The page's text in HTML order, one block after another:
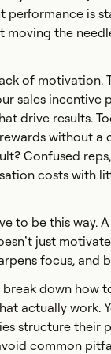
performance is
moving the
of motivation.
sales incentive
drive results.
without a
Confused
costs with
to be this way.
just
focus, and
break down how
actually work.
structure their
common